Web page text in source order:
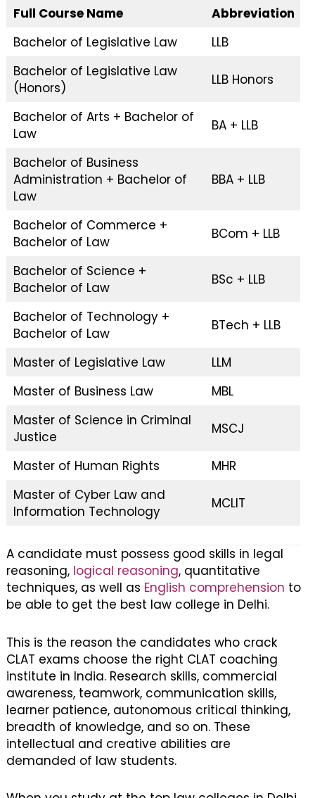
Full Course Name
Abbreviation
Bachelor of Legislative Law
LLB
Bachelor of Legislative Law
(Honors)
LLB Honors
Bachelor of Arts + Bachelor of
Law
BA + LLB
Bachelor of Business
Administration + Bachelor of
Law
BBA + LLB
Bachelor of Commerce +
Bachelor of Law
BCom + LLB
Bachelor of Science +
Bachelor of Law
BSc + LLB
Bachelor of Technology +
Bachelor of Law
BTech + LLB
Master of Legislative Law
LLM
Master of Business Law
MBL
Master of Science in Criminal
Justice
MSCJ
Master of Human Rights
MHR
Master of Cyber Law and
Information Technology
MCLIT
A candidate must possess good skills in legal
reasoning, logical reasoning, quantitative
techniques, as well as English comprehension to
be able to get the best law college in Delhi.
This is the reason the candidates who crack
CLAT exams choose the right CLAT coaching
institute in India. Research skills, commercial
awareness, teamwork, communication skills,
learner patience, autonomous critical thinking,
breadth of knowledge, and so on. These
intellectual and creative abilities are
demanded of law students.